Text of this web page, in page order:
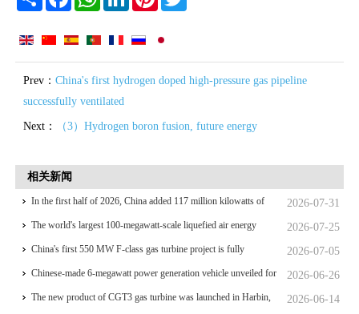
Prev： China's first hydrogen doped high-pressure gas pipeline
successfully ventilated
Next： （3）Hydrogen boron fusion, future energy
相关新闻
2026-07-31
In the first half of 2026, China added 117 million kilowatts of
renewable energy installed capacity 2026-07-25
The world's largest 100-megawatt-scale liquefied air energy
storage coupled with coal power，The project has passed the
review of the feasibility study report
2026-07-05
China's first 550 MW F-class gas turbine project is fully
operational for power generation 2026-06-26
Chinese-made 6-megawatt power generation vehicle unveiled for
trial use 2026-06-14
The new product of CGT3 gas turbine was launched in Harbin,